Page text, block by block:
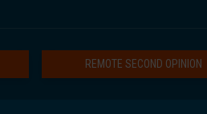
REMOTE SECOND OPINION